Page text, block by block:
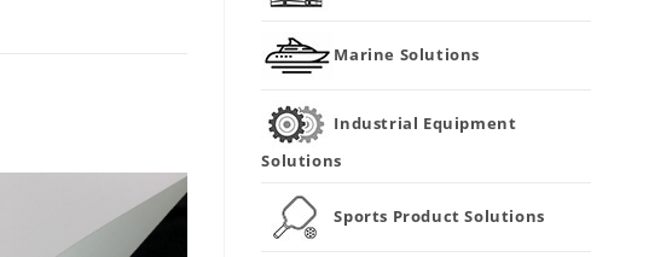
Marine Solutions
Industrial Equipment
Solutions
Sports Product Solutions